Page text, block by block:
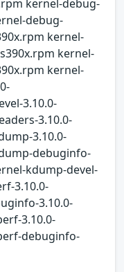
kernel-debug-
debug-
kernel-
kernel-
kernel-
3.10.0-
3.10.0-
3.10.0-
debuginfo-
kdump-devel-
3.10.0-
3.10.0-
3.10.0-
debuginfo-